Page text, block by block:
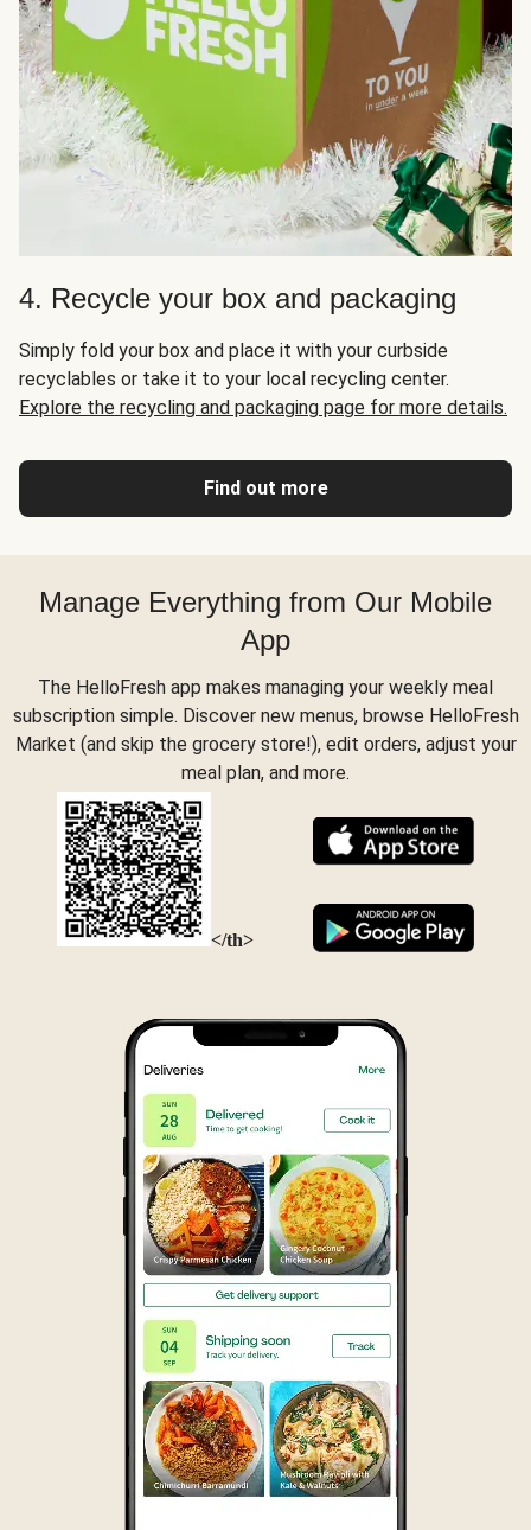
4. Recycle your box and packaging
Simply fold your box and place it with your curbside
recyclables or take it to your local recycling center.
Explore the recycling and packaging page for more details.
Find out more
Manage Everything from Our Mobile
App
The HelloFresh app makes managing your weekly meal
subscription simple. Discover new menus, browse HelloFresh
Market (and skip the grocery store!), edit orders, adjust your
meal plan, and more.
</th>